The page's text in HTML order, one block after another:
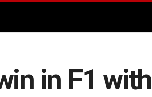
in F1 with